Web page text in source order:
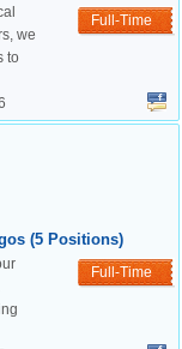
Full-Time
we
to
(5 Positions)
Full-Time